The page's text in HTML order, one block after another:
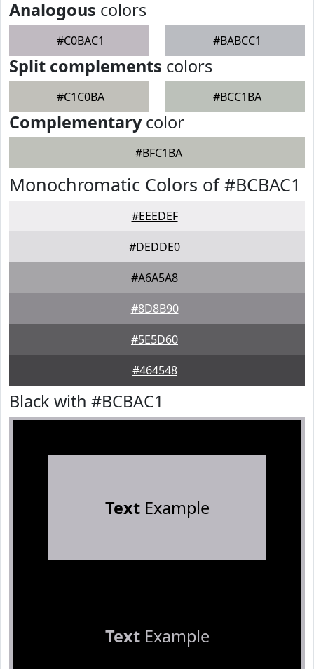
Analogous colors
#C0BAC1 #BABCC1
Split complements colors
#C1C0BA #BCC1BA
Complementarycolor
#BFC1BA
Monochromatic Colors of #BCBAC1
#EEEDEF
#DEDDE0
#A6A5A8
#8D8B90
#5E5D60
#464548
Black with #BCBAC1
TextExample
TextExample